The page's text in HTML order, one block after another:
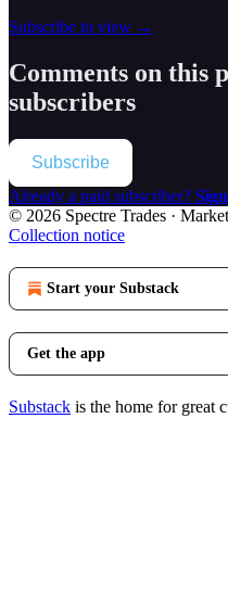
Subscribe to view →
Comments on this
subscribers
Subscribe
Already a paid subscriber?
© 2026 Spectre Trades ·
Collection notice
Start your Substack
Get the app
Substack is the home for great